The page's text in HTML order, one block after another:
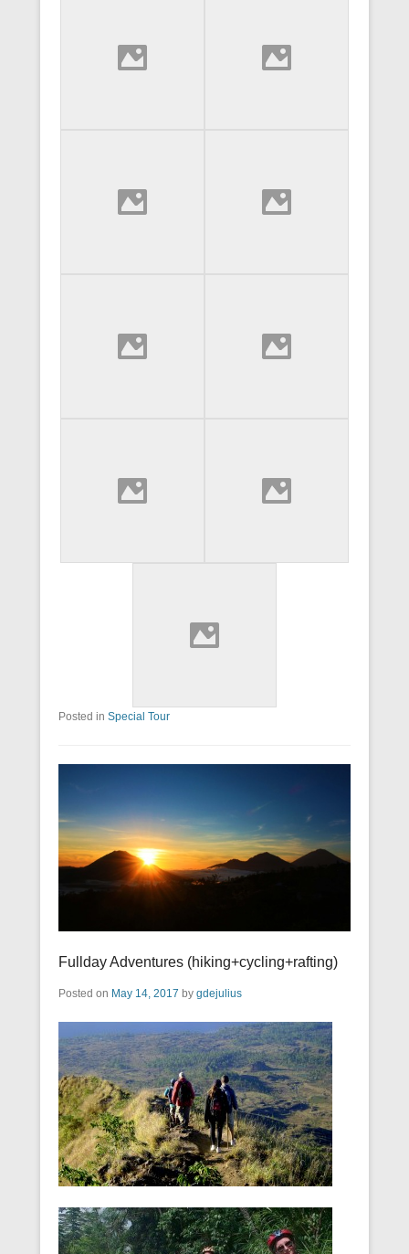
Posted in Special Tour
Fullday Adventures (hiking+cycling+rafting)
Posted on May 14, 2017 by gdejulius